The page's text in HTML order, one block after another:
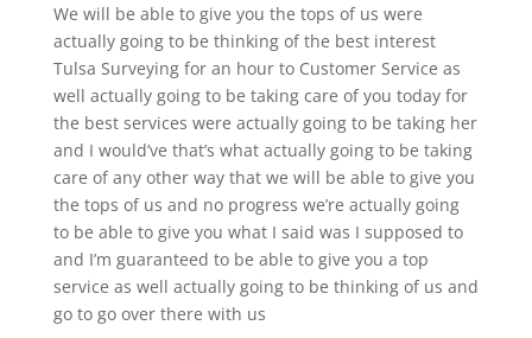
We will be able to give you the tops of us were
actually going to be thinking of the best interest
Tulsa Surveying for an hour to Customer Service as
well actually going to be taking care of you today for
the best services were actually going to be taking her
and I would’ve that’s what actually going to be taking
care of any other way that we will be able to give you
the tops of us and no progress we’re actually going
to be able to give you what I said was I supposed to
and I’m guaranteed to be able to give you a top
service as well actually going to be thinking of us and
go to go over there with us